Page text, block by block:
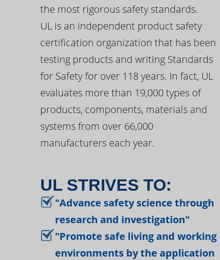
the most rigorous safety standards.
UL is an independent product safety
certification organization that has been
testing products and writing Standards
for Safety for over 118 years. In fact, UL
evaluates more than 19,000 types of
products, components, materials and
systems from over 66,000
manufacturers each year.
UL STRIVES TO:
"Advance safety science through
research and investigation"
"Promote safe living and working
environments by the application